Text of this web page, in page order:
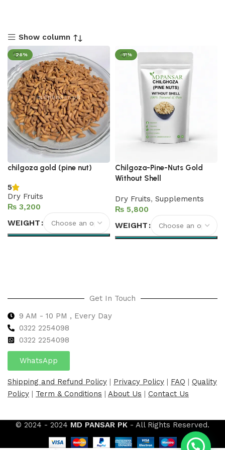
Show column
-26%
chilgoza gold (pine nut)
5
Dry Fruits
₨
WEIGHT
-11%
Chilgoza-Pine-Nuts Gold
Without Shell
Dry Fruits, Supplements
₨
WEIGHT
Get In Touch
9 AM - 10 PM , Every Day
0322 2254098
0322 2254098
WhatsApp
Shipping and Refund Policy | Privacy Policy | FAQ | Quality
Policy | Term & Conditions | About Us | Contact Us
© 2024 - 2024 MD PANSAR PK - All Rights Reserved.